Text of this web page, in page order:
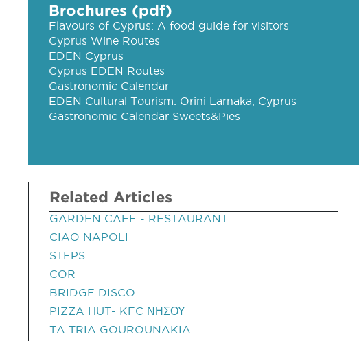
Brochures (pdf)
Flavours of Cyprus: A food guide for visitors
Cyprus Wine Routes
EDEN Cyprus
Cyprus EDEN Routes
Gastronomic Calendar
EDEN Cultural Tourism: Orini Larnaka, Cyprus
Gastronomic Calendar Sweets&Pies
Related Articles
GARDEN CAFE - RESTAURANT
CIAO NAPOLI
STEPS
COR
BRIDGE DISCO
PIZZA HUT- KFC ΝΗΣΟΥ
TA TRIA GOUROUNAKIA